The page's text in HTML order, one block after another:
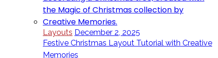
Layouts December 2, 2025
Festive Christmas Layout Tutorial with Creative
Memories